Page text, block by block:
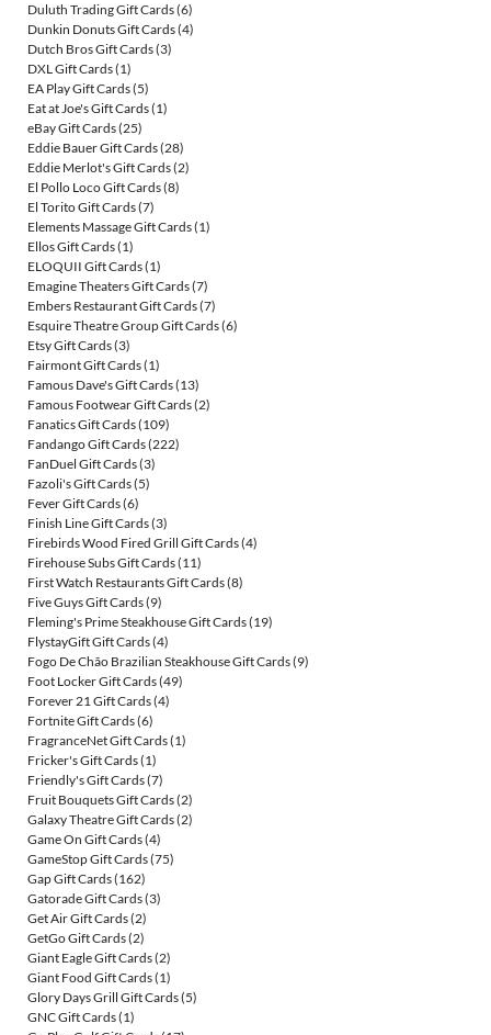
Duluth Trading Gift Cards(6)
Dunkin Donuts Gift Cards(4)
Dutch Bros Gift Cards(3)
DXL Gift Cards(1)
EA Play Gift Cards(5)
Eat at Joe's Gift Cards(1)
eBay Gift Cards(25)
Eddie Bauer Gift Cards(28)
Eddie Merlot's Gift Cards(2)
El Pollo Loco Gift Cards(8)
El Torito Gift Cards(7)
Elements Massage Gift Cards(1)
Ellos Gift Cards(1)
ELOQUII Gift Cards(1)
Emagine Theaters Gift Cards(7)
Embers Restaurant Gift Cards(7)
Esquire Theatre Group Gift Cards(6)
Etsy Gift Cards(3)
Fairmont Gift Cards(1)
Famous Dave's Gift Cards(13)
Famous Footwear Gift Cards(2)
Fanatics Gift Cards(109)
Fandango Gift Cards(222)
FanDuel Gift Cards(3)
Fazoli's Gift Cards(5)
Fever Gift Cards(6)
Finish Line Gift Cards(3)
Firebirds Wood Fired Grill Gift Cards(4)
Firehouse Subs Gift Cards(11)
First Watch Restaurants Gift Cards(8)
Five Guys Gift Cards(9)
Fleming's Prime Steakhouse Gift Cards(19)
FlystayGift Gift Cards(4)
Fogo De Chão Brazilian Steakhouse Gift Cards(9)
Foot Locker Gift Cards(49)
Forever 21 Gift Cards(4)
Fortnite Gift Cards(6)
FragranceNet Gift Cards(1)
Fricker's Gift Cards(1)
Friendly's Gift Cards(7)
Fruit Bouquets Gift Cards(2)
Galaxy Theatre Gift Cards(2)
Game On Gift Cards(4)
GameStop Gift Cards(75)
Gap Gift Cards(162)
Gatorade Gift Cards(3)
Get Air Gift Cards(2)
GetGo Gift Cards(2)
Giant Eagle Gift Cards(2)
Giant Food Gift Cards(1)
Glory Days Grill Gift Cards(5)
GNC Gift Cards(1)